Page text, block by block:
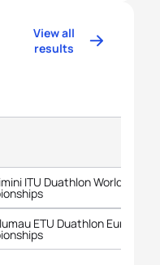
View all
results
ITU Duathlon World
ETU Duathlon European